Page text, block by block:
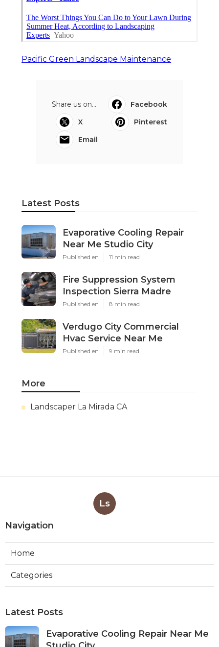
Pacific Green Landscape Maintenance
Share us on...
Facebook
X
Pinterest
Email
Latest Posts
Evaporative Cooling Repair
Near Me Studio City
Published en 11 min read
Fire Suppression System
Inspection Sierra Madre
Published en 8 min read
Verdugo City Commercial
Hvac Service Near Me
Published en 9 min read
More
Landscaper La Mirada CA
Ls
Navigation
Home
Categories
Latest Posts
Evaporative Cooling Repair Near Me